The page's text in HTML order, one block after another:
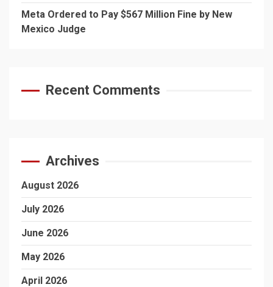
Meta Ordered to Pay $567 Million Fine by New
Mexico Judge
Recent Comments
Archives
August 2026
July 2026
June 2026
May 2026
April 2026